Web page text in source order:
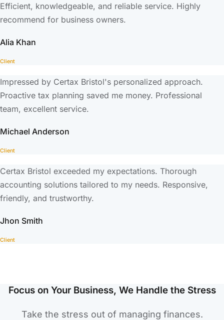
Efficient, knowledgeable, and reliable service. Highly
recommend for business owners.
Alia Khan
Client
Impressed by Certax Bristol's personalized approach.
Proactive tax planning saved me money. Professional
team, excellent service.
Michael Anderson
Client
Certax Bristol exceeded my expectations. Thorough
accounting solutions tailored to my needs. Responsive,
friendly, and trustworthy.
Jhon Smith
Client
Focus on Your Business, We Handle the Stress
Take the stress out of managing finances.